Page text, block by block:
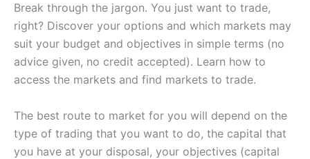
Break through the jargon. You just want to trade,
right? Discover your options and which markets may
suit your budget and objectives in simple terms (no
advice given, no credit accepted). Learn how to
access the markets and find markets to trade.
The best route to market for you will depend on the
type of trading that you want to do, the capital that
you have at your disposal, your objectives (capital